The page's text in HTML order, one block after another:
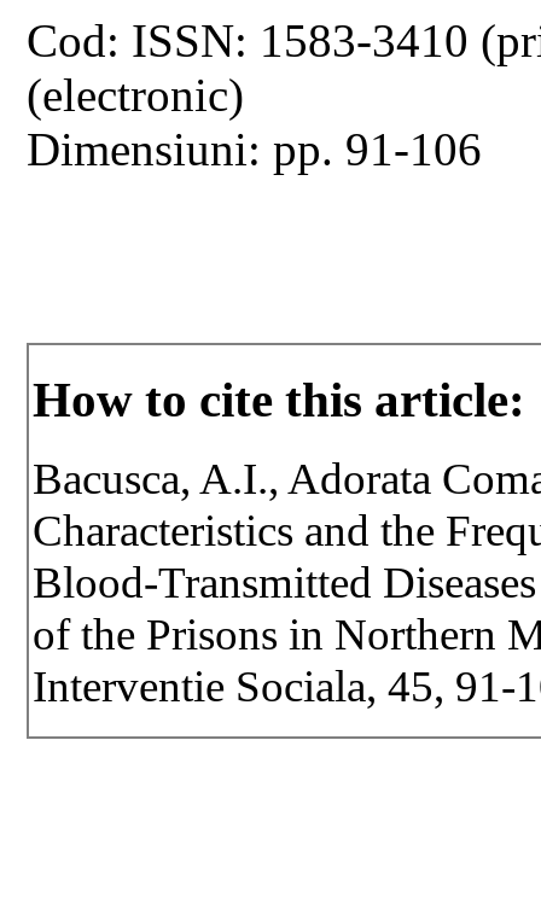
Cod: ISSN: 1583-3410
(electronic)
Dimensiuni: pp. 91-106
How to cite this article:
Bacusca, A.I., Adorata
Characteristics and the
Blood-Transmitted
of the Prisons in Northern
Interventie Sociala, 45, 91-